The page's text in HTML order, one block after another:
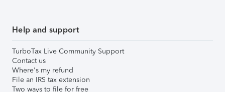
Help and support
TurboTax Live Community Support
Contact us
Where's my refund
File an IRS tax extension
Two ways to file for free